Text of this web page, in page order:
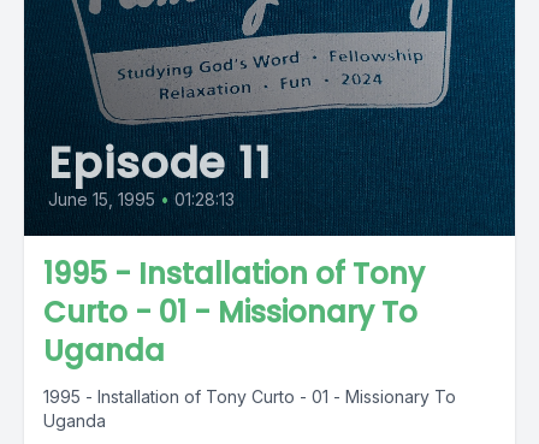
Episode 11
June 15, 1995 • 01:28:13
1995 - Installation of Tony
Curto - 01 - Missionary To
Uganda
1995 - Installation of Tony Curto - 01 - Missionary To
Uganda